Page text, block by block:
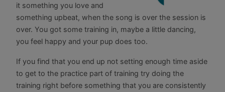
it something you love and
something upbeat, when the song is over the session is
over. You got some training in, maybe a little dancing,
you feel happy and your pup does too.
If you find that you end up not setting enough time aside
to get to the practice part of training try doing the
training right before something that you are consistently